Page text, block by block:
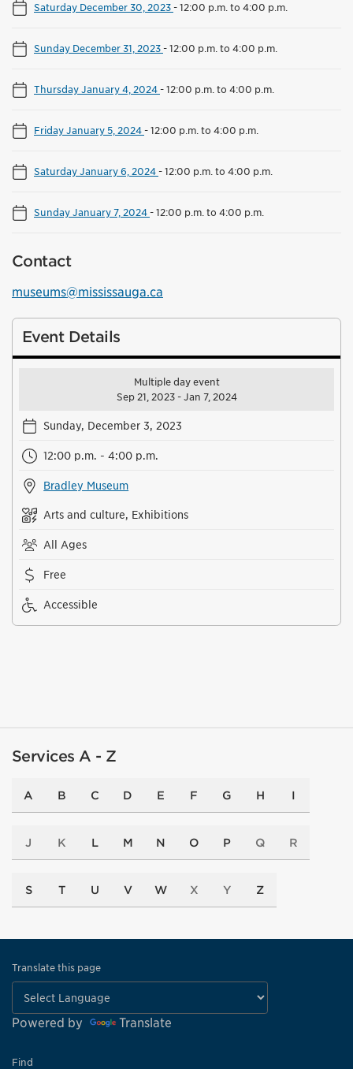
Saturday December 30, 2023-12:00 p.m. to 4:00 p.m.
Sunday December 31, 2023-12:00 p.m. to 4:00 p.m.
Thursday January 4, 2024-12:00 p.m. to 4:00 p.m.
Friday January 5, 2024-12:00 p.m. to 4:00 p.m.
Saturday January 6, 2024-12:00 p.m. to 4:00 p.m.
Sunday January 7, 2024-12:00 p.m. to 4:00 p.m.
Contact
museums@mississauga.ca
Event Details
Multiple day event
Sep 21, 2023 - Jan 7, 2024
Sunday, December 3, 2023
12:00 p.m. - 4:00 p.m.
Bradley Museum
Arts and culture, Exhibitions
All Ages
Free
Accessible
Services A - Z
A B C D E F G H I
J K L M N O P Q R
S T U V W X Y Z
Translate this page
Powered by Translate
Find